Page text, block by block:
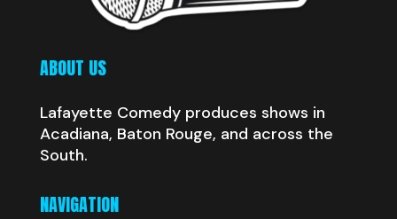
ABOUT US
Lafayette Comedy produces shows in
Acadiana, Baton Rouge, and across the
South.
NAVIGATION